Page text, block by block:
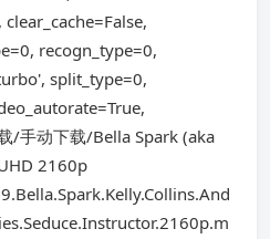
recogn_type=0,
split_type=0,
/手动下载/Bella Spark (aka
2160p